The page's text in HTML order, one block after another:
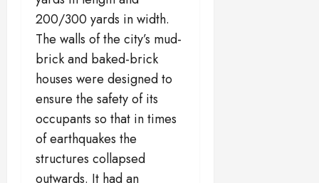
200/300 yards in width.
The walls of the city’s mud-
brick and baked-brick
houses were designed to
ensure the safety of its
occupants so that in times
of earthquakes the
structures collapsed
outwards. It had an